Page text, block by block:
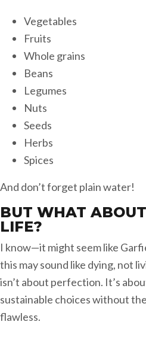
Vegetables
Fruits
Whole grains
Beans
Legumes
Nuts
Seeds
Herbs
Spices
And don’t forget plain water!
BUT WHAT
LIFE?
I know—it might seem like
this may sound like dying, not
isn’t about perfection. It’s
sustainable choices without
flawless.